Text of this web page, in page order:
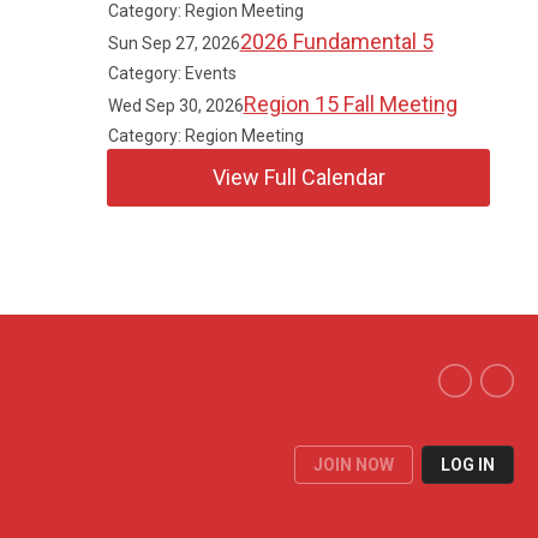
Category: Region Meeting
Sun Sep 27, 20262026 Fundamental 5
Category: Events
Wed Sep 30, 2026Region 15 Fall Meeting
Category: Region Meeting
View Full Calendar
JOIN NOW LOG IN